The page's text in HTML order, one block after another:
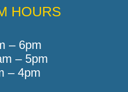
HOURS
– 6pm
– 5pm
– 4pm